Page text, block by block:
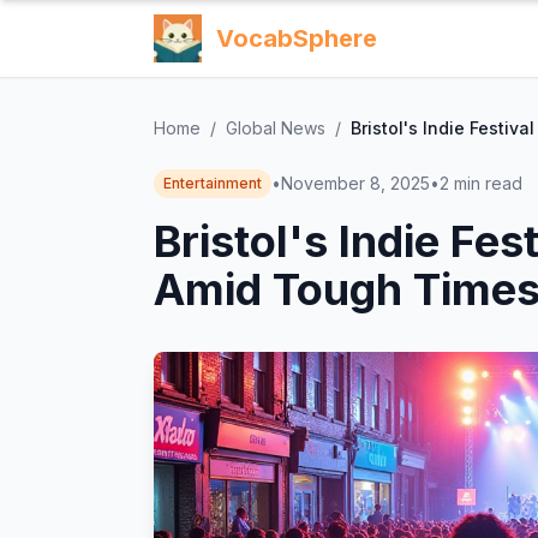
VocabSphere
Home / Global News / Bristol's Indie
Entertainment •November 8, 2025•2 min read
Bristol's Indie
Amid Tough